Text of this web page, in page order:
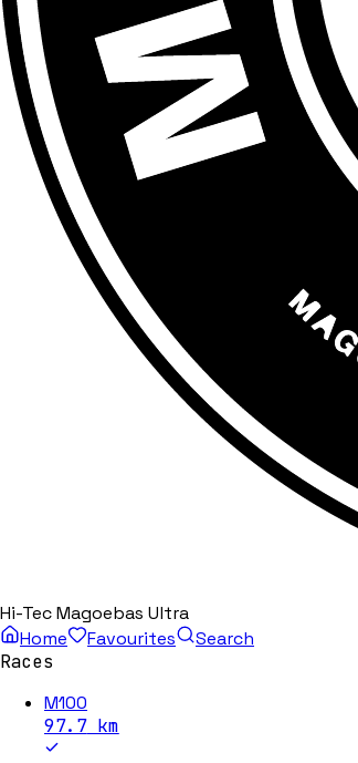
Hi-Tec Magoebas Ultra
Home
Favourites
Search
Races
M100
97.7km